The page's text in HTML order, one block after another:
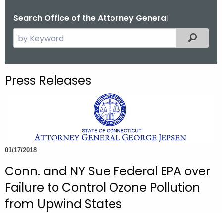
Search Office of the Attorney General
e
c
c
r
r
e
n
Filtered
Press Releases
01/17/2018
Conn. and NY Sue Federal EPA over
Failure to Control Ozone Pollution
from Upwind States